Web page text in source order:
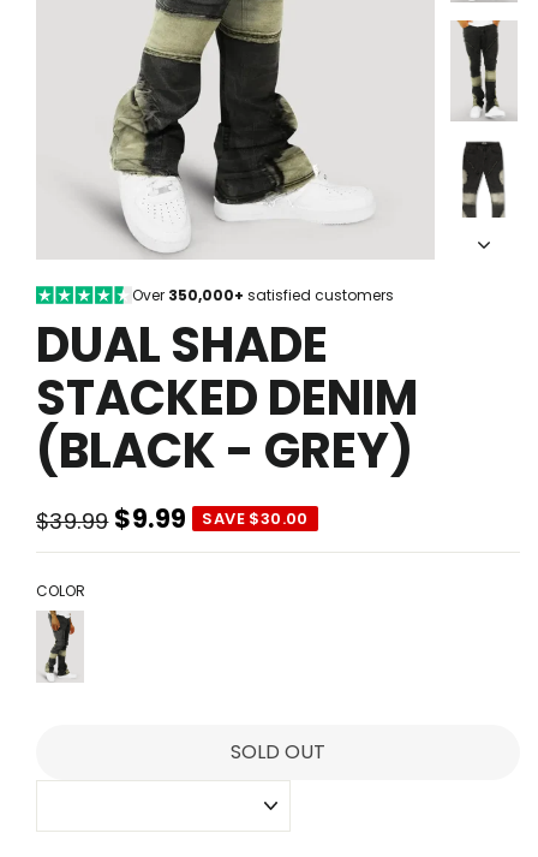
Over 350,000+ satisfied customers
DUAL SHADE
STACKED DENIM
(BLACK - GREY)
SAVE $30.00
$9.99 Regular
price
$39.99 Sale
price
COLOR
SOLD OUT